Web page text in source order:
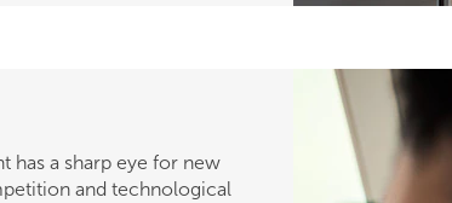
has a sharp eye for new
and technological